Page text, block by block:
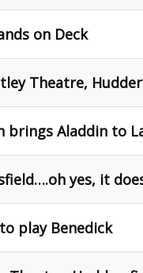
on Deck
Theatre,
brings Aladdin to
yes, it
play Benedick